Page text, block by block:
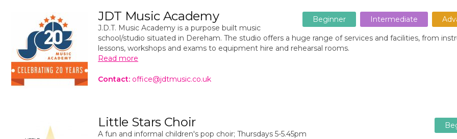
JDT Music Academy Beginner Intermediate
J.D.T. Music Academy is a purpose built music
school/studio situated in Dereham. The studio offers a huge range of services and facilities, from
lessons, workshops and exams to equipment hire and rehearsal rooms.
Read more
Contact: office@jdtmusic.co.uk
Little Stars Choir
A fun and informal children's pop choir; Thursdays 5-5.45pm